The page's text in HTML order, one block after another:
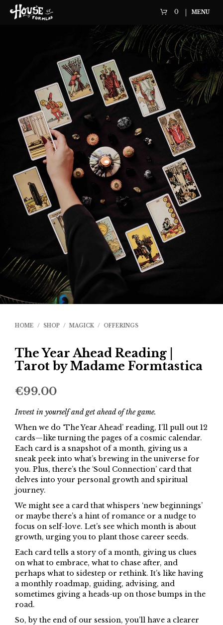
0 MENU
HOME / SHOP / MAGICK / OFFERINGS
The Year Ahead Reading |
Tarot by Madame Formtastica
€99.00
Invest in yourself and get ahead of the game.
When we do ‘The Year Ahead’ reading, I’ll pull out 12
cards—like turning the pages of a cosmic calendar.
Each card is a snapshot of a month, giving us a
sneak peek into what’s brewing in the universe for
you. Plus, there’s the ‘Soul Connection’ card that
delves into your personal growth and spiritual
journey.
We might see a card that whispers ‘new beginnings’
or maybe there’s a hint of romance or a nudge to
focus on self-love. Let’s see which month is about
growth, urging you to plant those career seeds.
Each card tells a story of a month, giving us clues
on what to embrace, what to chase after, and
perhaps what to sidestep or rethink. It’s like having
a monthly roadmap, guiding, advising, and
sometimes giving a heads-up on those bumps in the
road.
So, by the end of our session, you’ll have a clearer